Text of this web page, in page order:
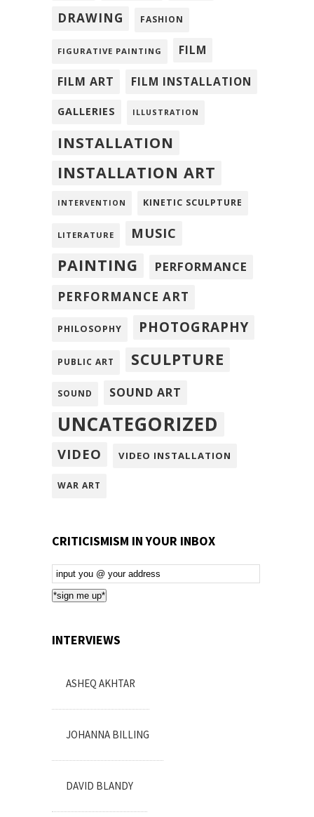
DRAWING FASHION
FIGURATIVE PAINTING FILM
FILM ART FILM INSTALLATION
GALLERIES ILLUSTRATION
INSTALLATION
INSTALLATION ART
INTERVENTION KINETIC SCULPTURE
LITERATURE MUSIC
PAINTING
PERFORMANCE
PERFORMANCE ART
PHILOSOPHY PHOTOGRAPHY
PUBLIC ART SCULPTURE
SOUND SOUND ART
UNCATEGORIZED
VIDEO VIDEO INSTALLATION
WAR ART
CRITICISMISM IN YOUR INBOX
Email
Subscription
*sign me up*
INTERVIEWS
ASHEQ AKHTAR
JOHANNA BILLING
DAVID BLANDY